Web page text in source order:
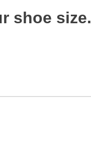
shoe size.